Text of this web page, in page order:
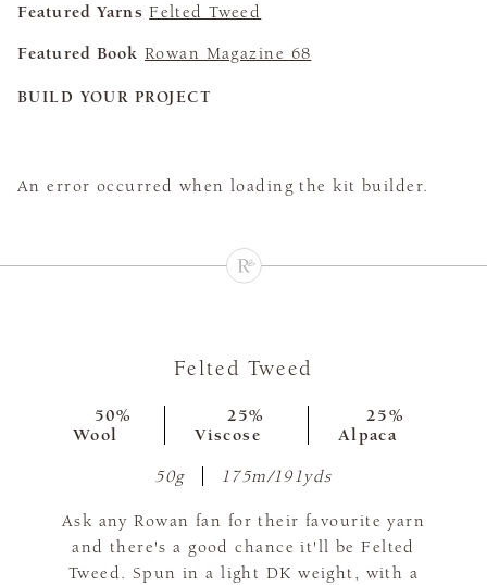
Featured Yarns Felted Tweed
Featured Book Rowan Magazine 68
BUILD YOUR PROJECT
An error occurred when loading the kit builder.
Felted Tweed
50%
Wool
25%
Viscose
25%
Alpaca
50g 175m/191yds
Ask any Rowan fan for their favourite yarn
and there's a good chance it'll be Felted
Tweed. Spun in a light DK weight, with a